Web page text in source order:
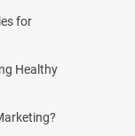
for
Healthy